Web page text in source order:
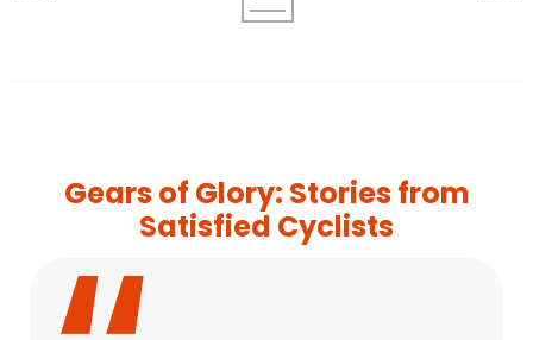
Gears of Glory: Stories from
Satisfied Cyclists